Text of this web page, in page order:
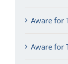
Aware for
Aware for